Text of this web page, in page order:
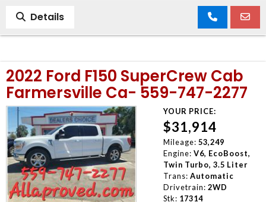
Details
2022 Ford F150 SuperCrew Cab
Farmersville Ca- 559-747-2277
YOUR PRICE:
$31,914
Mileage: 53,249
Engine: V6, EcoBoost,
Twin Turbo, 3.5 Liter
Trans: Automatic
Drivetrain: 2WD
Stk: 17314